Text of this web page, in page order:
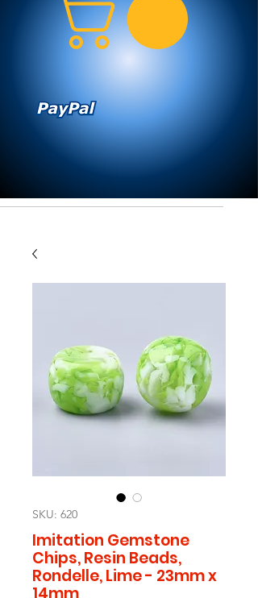
SKU: 620
Imitation Gemstone
Chips, Resin Beads,
Rondelle, Lime - 23mm x
14mm